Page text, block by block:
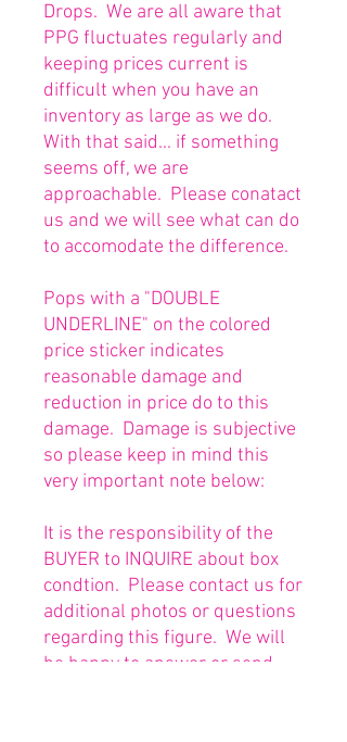
Drops. We are all aware that
PPG fluctuates regularly and
keeping prices current is
difficult when you have an
inventory as large as we do.
With that said... if something
seems off, we are
approachable. Please conatact
us and we will see what can do
to accomodate the difference.
Pops with a "DOUBLE
UNDERLINE" on the colored
price sticker indicates
reasonable damage and
reduction in price do to this
damage. Damage is subjective
so please keep in mind this
very important note below:
It is the responsibility of the
BUYER to INQUIRE about box
condtion. Please contact us for
additional photos or questions
regarding this figure. We will
be happy to answer or send